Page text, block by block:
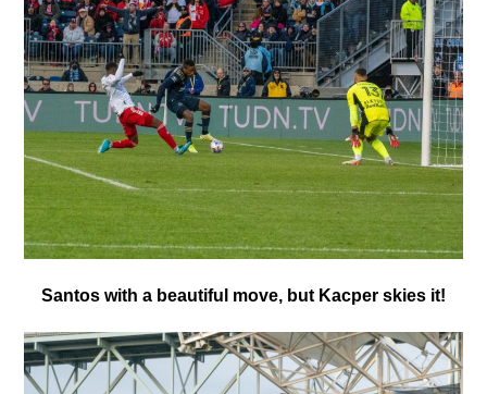
Santos with a beautiful move, but Kacper skies it!